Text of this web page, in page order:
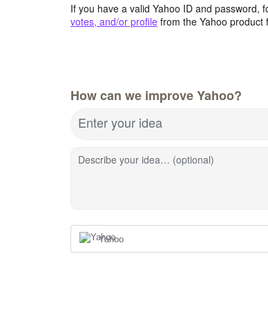
If you have a valid Yahoo ID and password,
votes, and/or profile from the Yahoo product
How can we improve Yahoo?
Enter your idea
Describe your idea… (optional)
Yahoo